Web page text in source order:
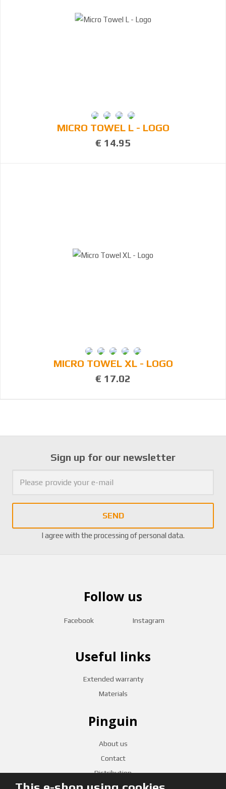
MICRO TOWEL L - LOGO
€ 14.95
MICRO TOWEL XL - LOGO
€ 17.02
Sign up for our newsletter
SEND
I agree with the processing of personal data.
Useful links
Extended warranty
Materials
Pinguin
About us
Contact
Distribution
Follow us
Facebook Instagram